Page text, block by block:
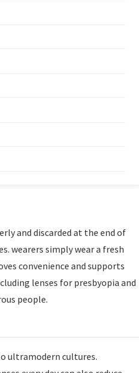
and discarded at the end of
wearers simply wear a fresh
convenience and supports
lenses for presbyopia and
people.
ultramodern cultures.